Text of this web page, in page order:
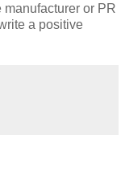
manufacturer or PR
a positive